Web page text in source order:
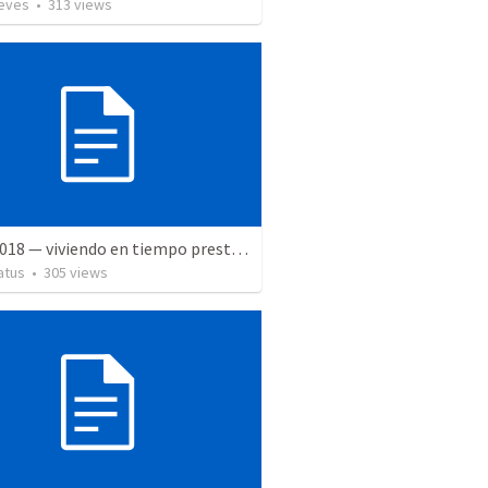
• 313 views
5 May 2018 — viviendo en tiempo prestado
• 305 views